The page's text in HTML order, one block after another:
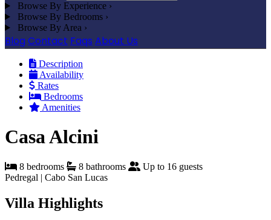
Browse By Experience ›
Browse By Bedrooms ›
Browse By Area ›
Blog Contact Faqs About Us
Description
Availability
Rates
Bedrooms
Amenities
Casa Alcini
8 bedrooms 8 bathrooms
Up to 16 guests
Pedregal | Cabo San Lucas
Villa Highlights